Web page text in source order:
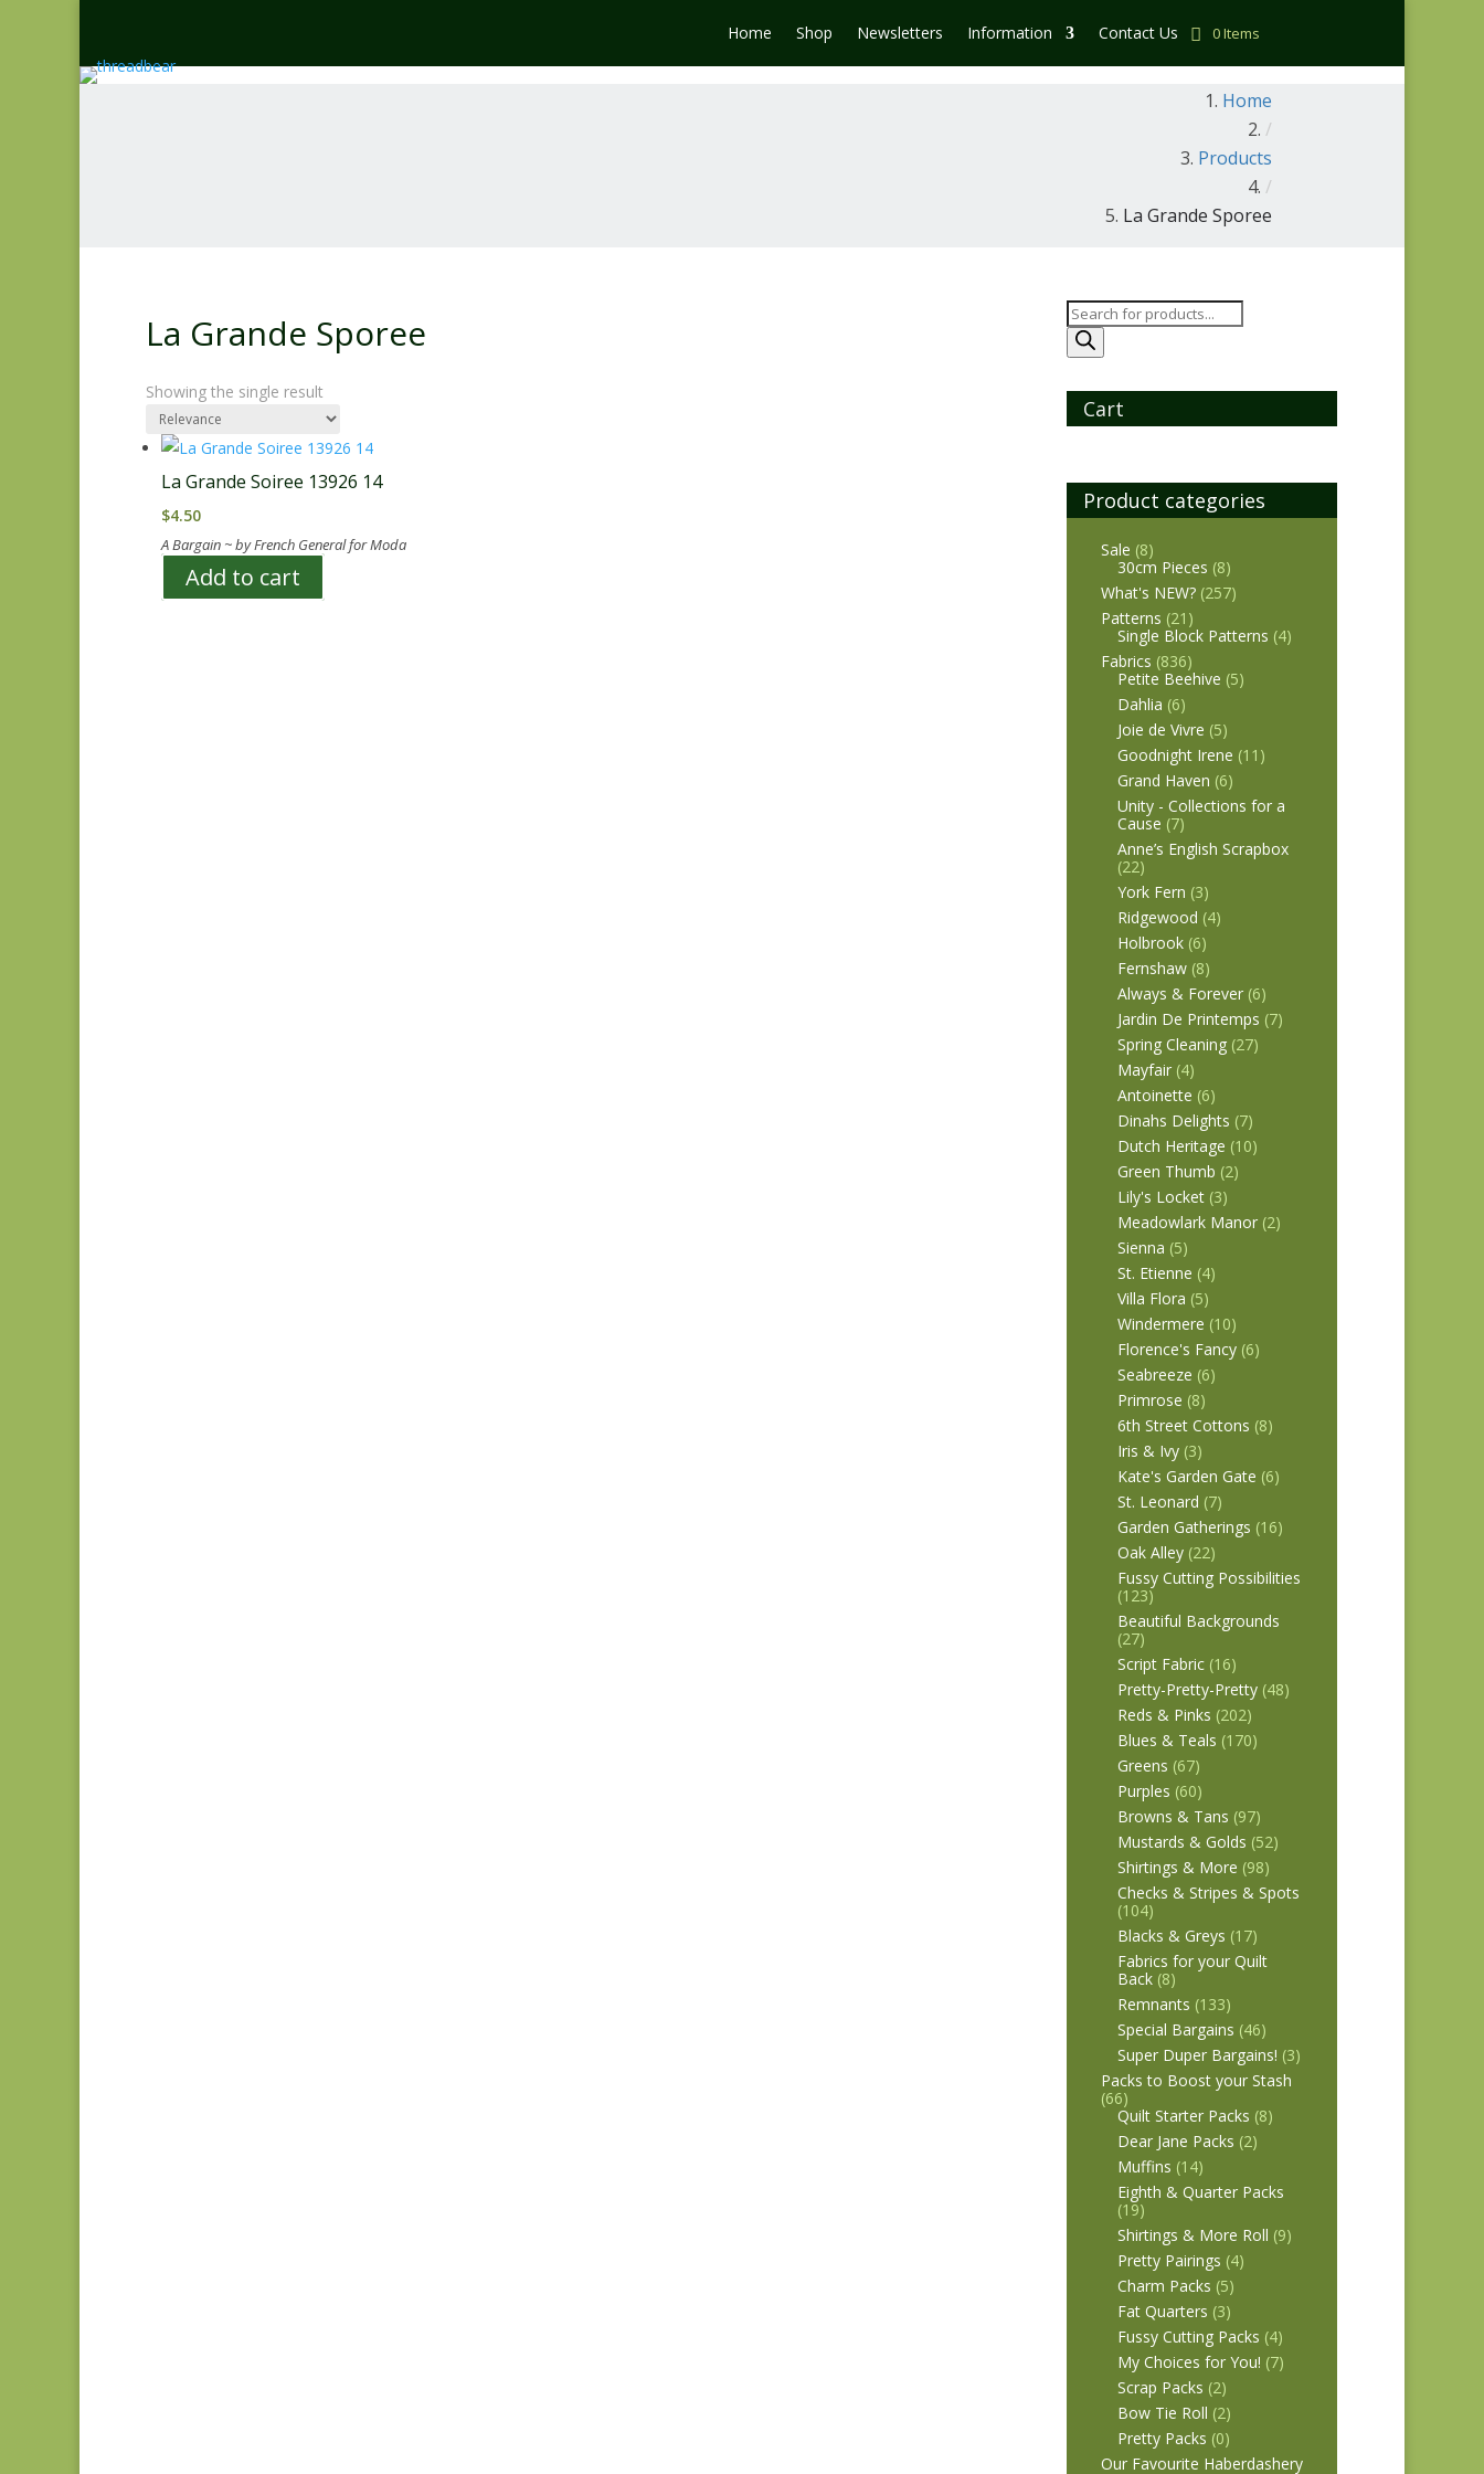
Home Shop Newsletters Information Contact Us 0 Items
Home
/
Products
/
La Grande Sporee
La Grande Sporee
Showing the single result
La Grande Soiree 13926 14
$4.50
A Bargain ~ by French General for Moda
Add to cart
Products
search
Cart
Product categories
Sale (8)
30cm Pieces (8)
What's NEW? (257)
Patterns (21)
Single Block Patterns (4)
Fabrics (836)
Petite Beehive (5)
Dahlia (6)
Joie de Vivre (5)
Goodnight Irene (11)
Grand Haven (6)
Unity - Collections for a
Cause (7)
Anne’s English Scrapbox
(22)
York Fern (3)
Ridgewood (4)
Holbrook (6)
Fernshaw (8)
Always & Forever (6)
Jardin De Printemps (7)
Spring Cleaning (27)
Mayfair (4)
Antoinette (6)
Dinahs Delights (7)
Dutch Heritage (10)
Green Thumb (2)
Lily's Locket (3)
Meadowlark Manor (2)
Sienna (5)
St. Etienne (4)
Villa Flora (5)
Windermere (10)
Florence's Fancy (6)
Seabreeze (6)
Primrose (8)
6th Street Cottons (8)
Iris & Ivy (3)
Kate's Garden Gate (6)
St. Leonard (7)
Garden Gatherings (16)
Oak Alley (22)
Fussy Cutting Possibilities
(123)
Beautiful Backgrounds
(27)
Script Fabric (16)
Pretty-Pretty-Pretty (48)
Reds & Pinks (202)
Blues & Teals (170)
Greens (67)
Purples (60)
Browns & Tans (97)
Mustards & Golds (52)
Shirtings & More (98)
Checks & Stripes & Spots
(104)
Blacks & Greys (17)
Fabrics for your Quilt
Back (8)
Remnants (133)
Special Bargains (46)
Super Duper Bargains! (3)
Packs to Boost your Stash
(66)
Quilt Starter Packs (8)
Dear Jane Packs (2)
Muffins (14)
Eighth & Quarter Packs
(19)
Shirtings & More Roll (9)
Pretty Pairings (4)
Charm Packs (5)
Fat Quarters (3)
Fussy Cutting Packs (4)
My Choices for You! (7)
Scrap Packs (2)
Bow Tie Roll (2)
Pretty Packs (0)
Our Favourite Haberdashery